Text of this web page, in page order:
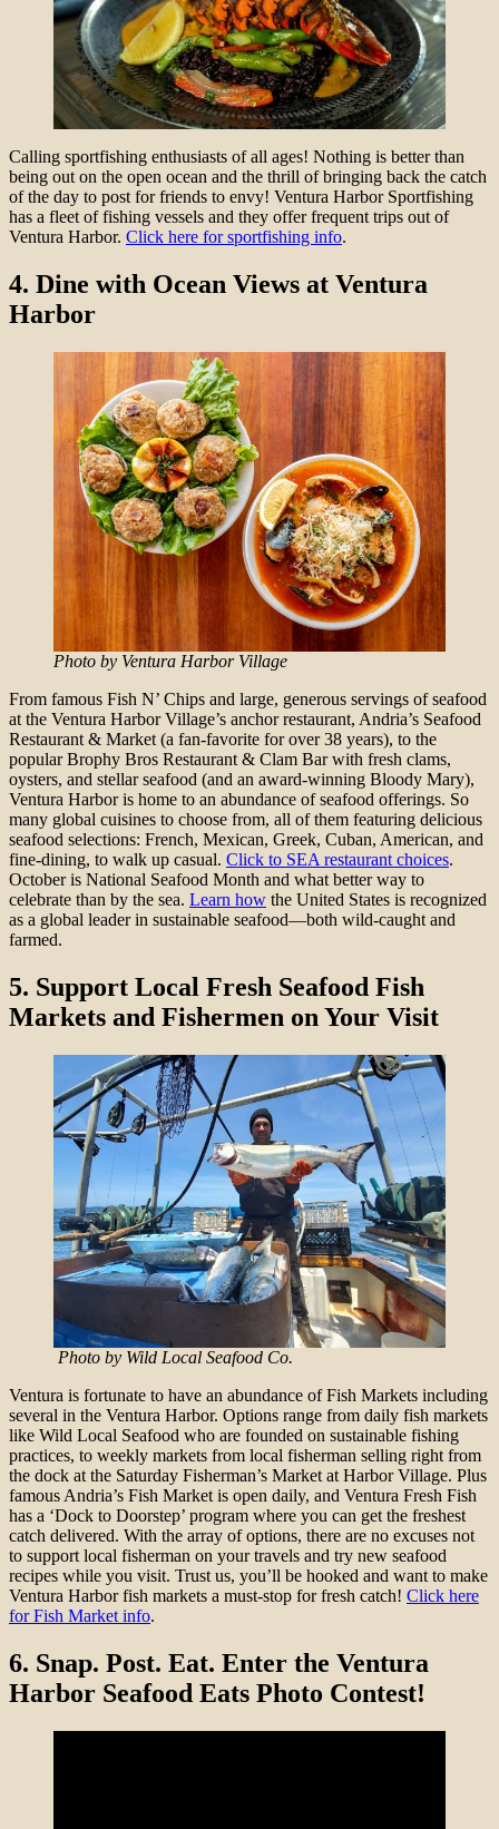
Calling sportfishing enthusiasts of all ages! Nothing is better than
being out on the open ocean and the thrill of bringing back the catch
of the day to post for friends to envy! Ventura Harbor Sportfishing
has a fleet of fishing vessels and they offer frequent trips out of
Ventura Harbor. Click here for sportfishing info.
4. Dine with Ocean Views at Ventura
Harbor
Photo by Ventura Harbor Village
From famous Fish N’ Chips and large, generous servings of seafood
at the Ventura Harbor Village’s anchor restaurant, Andria’s Seafood
Restaurant & Market (a fan-favorite for over 38 years), to the
popular Brophy Bros Restaurant & Clam Bar with fresh clams,
oysters, and stellar seafood (and an award-winning Bloody Mary),
Ventura Harbor is home to an abundance of seafood offerings. So
many global cuisines to choose from, all of them featuring delicious
seafood selections: French, Mexican, Greek, Cuban, American, and
fine-dining, to walk up casual. Click to SEA restaurant choices.
October is National Seafood Month and what better way to
celebrate than by the sea. Learn how the United States is recognized
as a global leader in sustainable seafood—both wild-caught and
farmed.
5. Support Local Fresh Seafood Fish
Markets and Fishermen on Your Visit
Photo by Wild Local Seafood Co.
Ventura is fortunate to have an abundance of Fish Markets including
several in the Ventura Harbor. Options range from daily fish markets
like Wild Local Seafood who are founded on sustainable fishing
practices, to weekly markets from local fisherman selling right from
the dock at the Saturday Fisherman’s Market at Harbor Village. Plus
famous Andria’s Fish Market is open daily, and Ventura Fresh Fish
has a ‘Dock to Doorstep’ program where you can get the freshest
catch delivered. With the array of options, there are no excuses not
to support local fisherman on your travels and try new seafood
recipes while you visit. Trust us, you’ll be hooked and want to make
Ventura Harbor fish markets a must-stop for fresh catch! Click here
for Fish Market info.
6. Snap. Post. Eat. Enter the Ventura
Harbor Seafood Eats Photo Contest!